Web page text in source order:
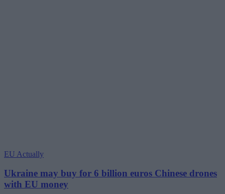
EU Actually
Ukraine may buy for 6 billion euros Chinese drones
with EU money